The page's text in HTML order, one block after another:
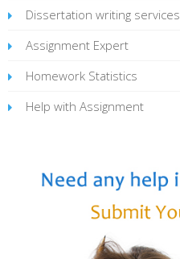
Dissertation writing services
Assignment Expert
Homework Statistics
Help with Assignment